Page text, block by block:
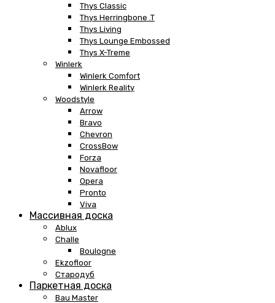
Thys Classic
Thys Herringbone .T
Thys Living
Thys Lounge Embossed
Thys X-Treme
Winlerk
Winlerk Comfort
Winlerk Reality
Woodstyle
Arrow
Bravo
Chevron
CrossBow
Forza
Novafloor
Opera
Pronto
Viva
Массивная доска
Ablux
Challe
Boulogne
Ekzofloor
Стародуб
Паркетная доска
Bau Master